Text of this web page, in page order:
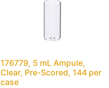
176779, 5 mL Ampule,
Clear, Pre-Scored, 144 per
case